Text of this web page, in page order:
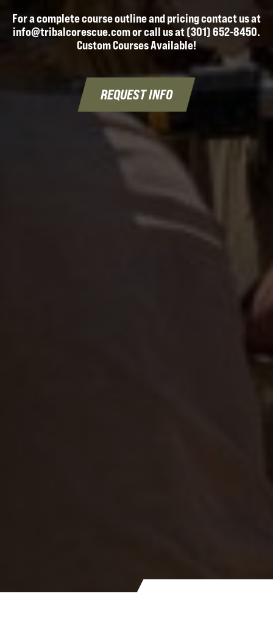
For a complete course outline and pricing contact us at
info@tribalcorescue.com or call us at (301) 652-8450.
Custom Courses Available!
REQUEST INFO